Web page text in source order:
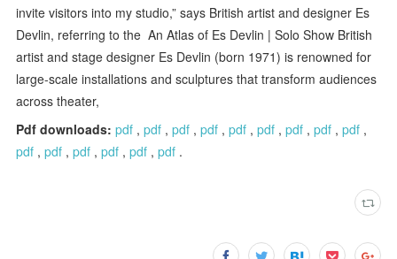
invite visitors into my studio,” says British artist and designer Es
Devlin, referring to the An Atlas of Es Devlin | Solo Show British
artist and stage designer Es Devlin (born 1971) is renowned for
large-scale installations and sculptures that transform audiences
across theater,
Pdf downloads: pdf ,pdf ,pdf ,pdf ,pdf ,pdf ,pdf ,pdf ,pdf ,
pdf ,pdf ,pdf ,pdf ,pdf ,pdf .